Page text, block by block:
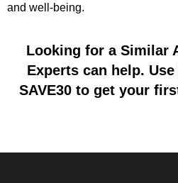
and well-being.
Looking for a Similar
Experts can help.
SAVE30 to get your